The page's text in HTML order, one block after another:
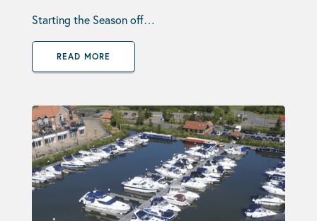
Starting the Season off…
READ MORE